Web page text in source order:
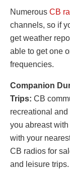
Numerous CB
channels, so if
get weather
able to get one
frequencies.
Companion
Trips: CB
recreational
you abreast
with your
CB radios for
and leisure